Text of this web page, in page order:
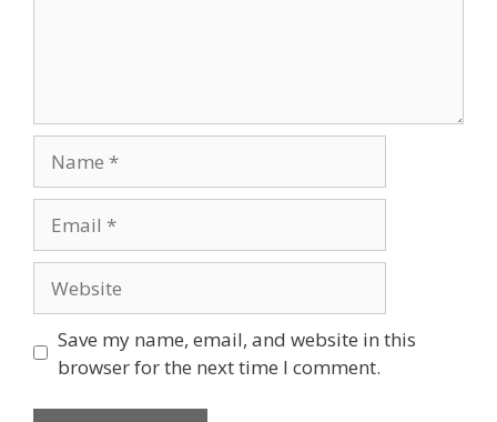
Save my name, email, and website in this
browser for the next time I comment.